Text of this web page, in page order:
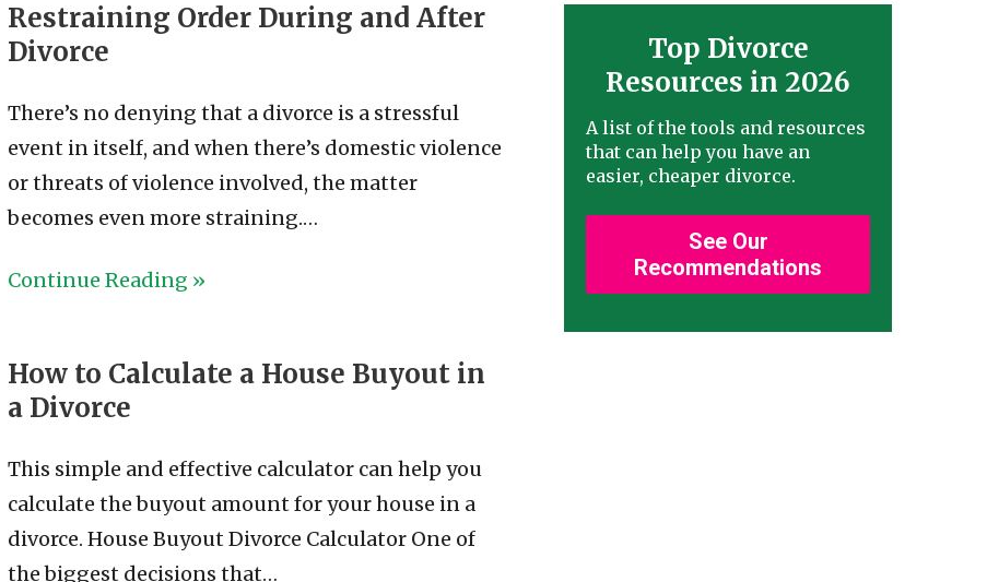
Restraining Order During and After
Divorce
There’s no denying that a divorce is a stressful
event in itself, and when there’s domestic violence
or threats of violence involved, the matter
becomes even more straining.…
Continue Reading »
How to Calculate a House Buyout in
a Divorce
This simple and effective calculator can help you
calculate the buyout amount for your house in a
divorce. House Buyout Divorce Calculator One of
the biggest decisions that…
Top Divorce
Resources in 2026
A list of the tools and resources
that can help you have an
easier, cheaper divorce.
See Our
Recommendations